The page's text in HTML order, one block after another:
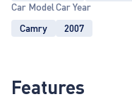
Car Model
Camry
Car Year
2007
Features